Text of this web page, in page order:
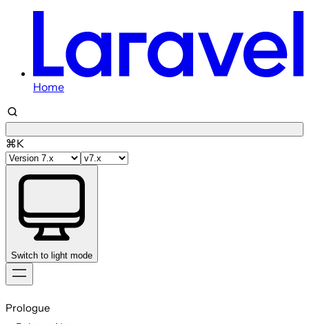
Home
⌘K
Switch to light mode
to
Prologue